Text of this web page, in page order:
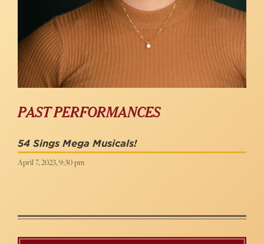
PAST PERFORMANCES
54 Sings Mega Musicals!
April 7, 2023, 9:30 pm